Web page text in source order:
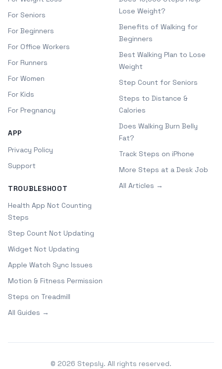
For Seniors
For Beginners
For Office Workers
For Runners
For Women
For Kids
For Pregnancy
APP
Privacy Policy
Support
TROUBLESHOOT
Health App Not Counting
Steps
Step Count Not Updating
Widget Not Updating
Apple Watch Sync Issues
Motion & Fitness Permission
Steps on Treadmill
All Guides →
Lose Weight?
Benefits of Walking for
Beginners
Best Walking Plan to Lose
Weight
Step Count for Seniors
Steps to Distance &
Calories
Does Walking Burn Belly
Fat?
Track Steps on iPhone
More Steps at a Desk Job
All Articles →
© 2026 Stepsly. All rights reserved.